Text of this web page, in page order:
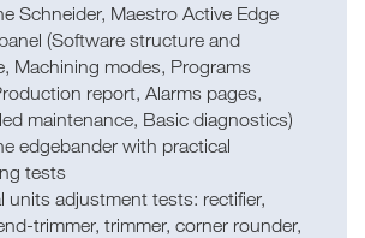
Schneider, Maestro Active Edge
(Software structure and
Machining modes, Programs
report, Alarms pages,
maintenance, Basic diagnostics)
edgebander with practical
tests
units adjustment tests: rectifier,
trimmer, trimmer, corner rounder,